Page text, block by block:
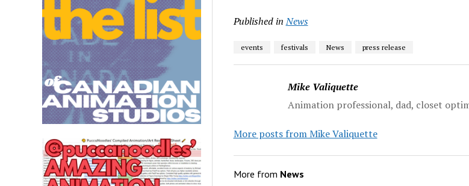
Published in News
events festivals News press release
Mike Valiquette
Animation professional, dad, closet
More posts from Mike Valiquette
More from News